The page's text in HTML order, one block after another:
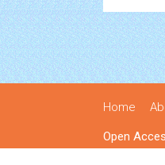
Home
Open